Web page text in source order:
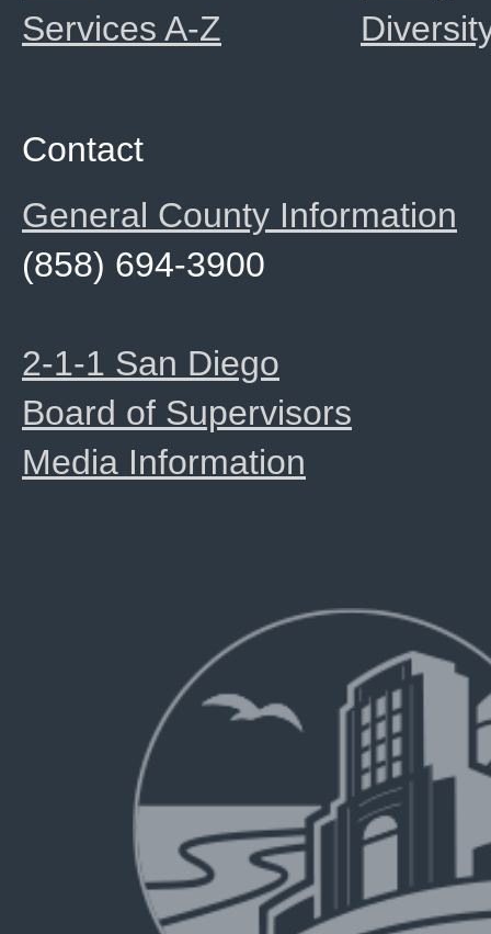
Services A-Z
Contact
General County Information
(858) 694-3900
2-1-1 San Diego
Board of Supervisors
Media Information